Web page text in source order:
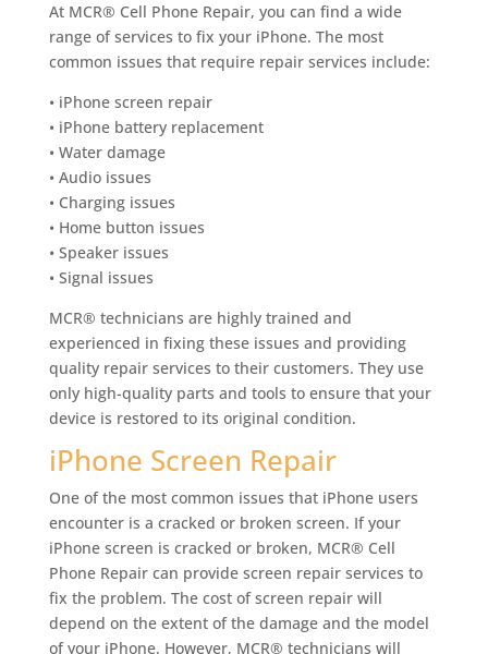
At MCR® Cell Phone Repair, you can find a wide
range of services to fix your iPhone. The most
common issues that require repair services include:
• iPhone screen repair
• iPhone battery replacement
• Water damage
• Audio issues
• Charging issues
• Home button issues
• Speaker issues
• Signal issues
MCR® technicians are highly trained and
experienced in fixing these issues and providing
quality repair services to their customers. They use
only high-quality parts and tools to ensure that your
device is restored to its original condition.
iPhone Screen Repair
One of the most common issues that iPhone users
encounter is a cracked or broken screen. If your
iPhone screen is cracked or broken, MCR® Cell
Phone Repair can provide screen repair services to
fix the problem. The cost of screen repair will
depend on the extent of the damage and the model
of your iPhone. However, MCR® technicians will